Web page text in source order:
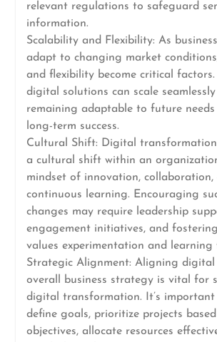
relevant regulations to safeguard
information.
Scalability and Flexibility: As
adapt to changing market
and flexibility become critical
digital solutions can scale
remaining adaptable to future
long-term success.
Cultural Shift: Digital
a cultural shift within an
mindset of innovation, collaboration,
continuous learning. Encouraging
changes may require leadership
engagement initiatives, and
values experimentation and learning
Strategic Alignment: Aligning
overall business strategy is vital for
digital transformation. It’s
define goals, prioritize projects
objectives, allocate resources